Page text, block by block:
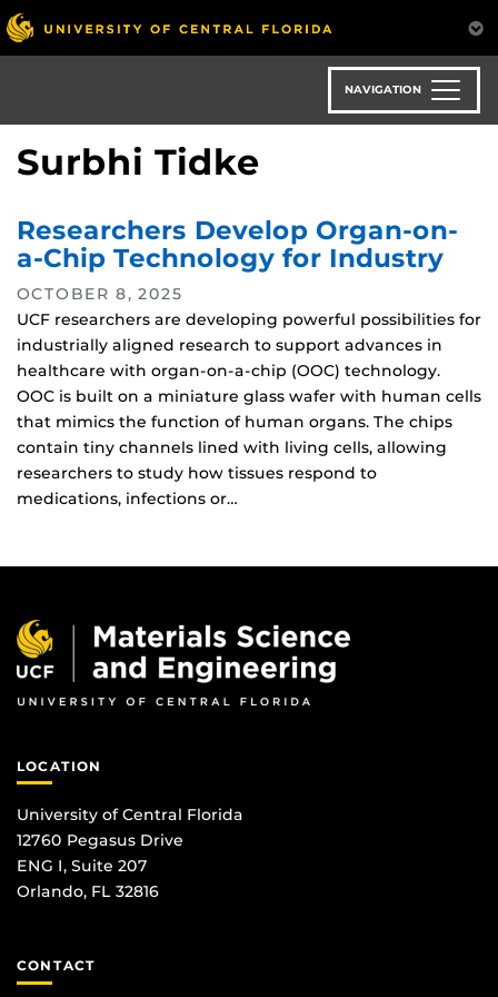
Skip
to
main
NAVIGATION
Surbhi Tidke
Researchers Develop Organ-on-
a-Chip Technology for Industry
OCTOBER 8, 2025
UCF researchers are developing powerful possibilities for
industrially aligned research to support advances in
healthcare with organ-on-a-chip (OOC) technology.
OOC is built on a miniature glass wafer with human cells
that mimics the function of human organs. The chips
contain tiny channels lined with living cells, allowing
researchers to study how tissues respond to
medications, infections or…
LOCATION
University of Central Florida
12760 Pegasus Drive
ENG I, Suite 207
Orlando, FL 32816
CONTACT